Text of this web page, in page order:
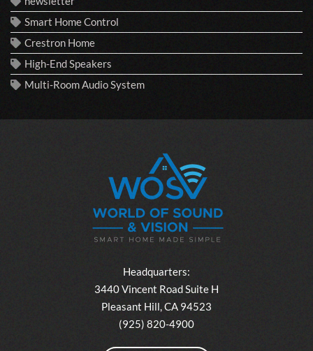
Smart Home Control
Crestron Home
High-End Speakers
Multi-Room Audio System
Headquarters:
3440 Vincent Road Suite H
Pleasant Hill, CA 94523
(925) 820-4900